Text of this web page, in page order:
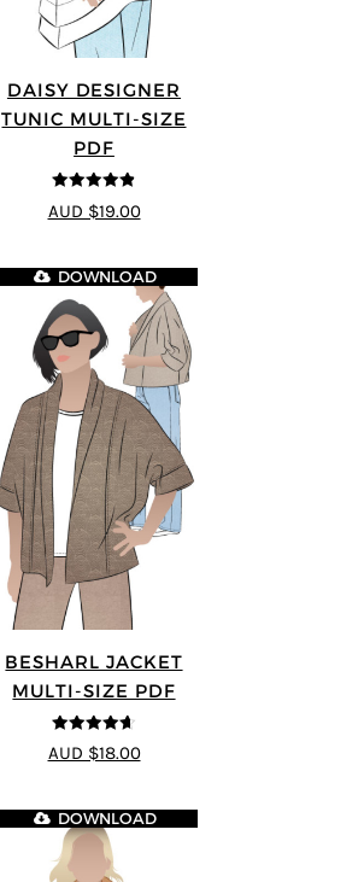
DAISY DESIGNER
TUNIC MULTI-SIZE
PDF
4.8out of 5
AUD $19.00
BESHARL JACKET
MULTI-SIZE PDF
4.64 out of
5
DOWNLOAD
AUD $18.00
DOWNLOAD